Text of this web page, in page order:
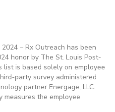
– Rx Outreach has been
honor by The St. Louis Post-
list is based solely on employee
party survey administered
partner Energage, LLC.
measures the employee